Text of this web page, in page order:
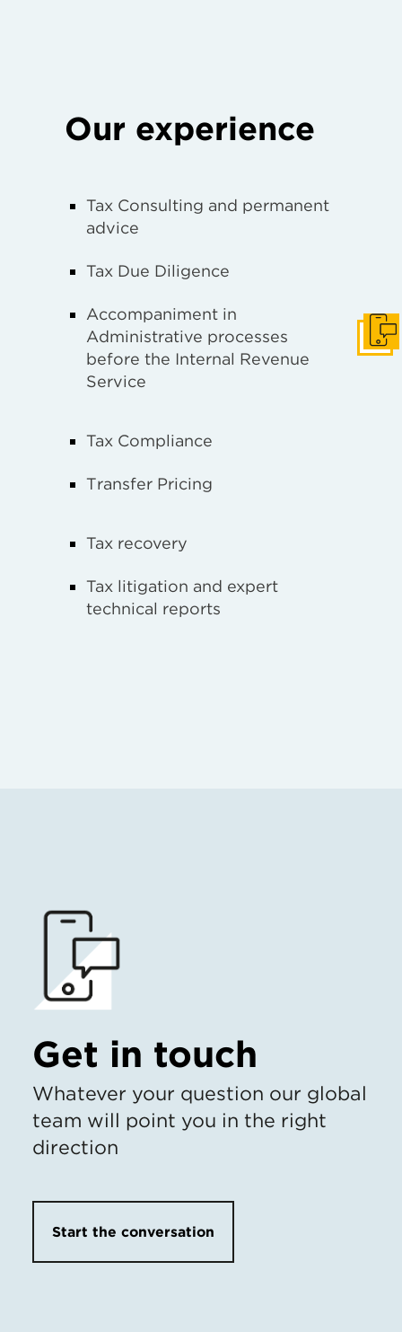
Our experience
Tax Consulting and permanent
advice
Tax Due Diligence
Accompaniment in
Administrative processes
before the Internal Revenue
Service
Tax Compliance
Transfer Pricing
Tax recovery
Tax litigation and expert
technical reports
Get in touch
Whatever your question our global
team will point you in the right
direction
Start the conversation
Get